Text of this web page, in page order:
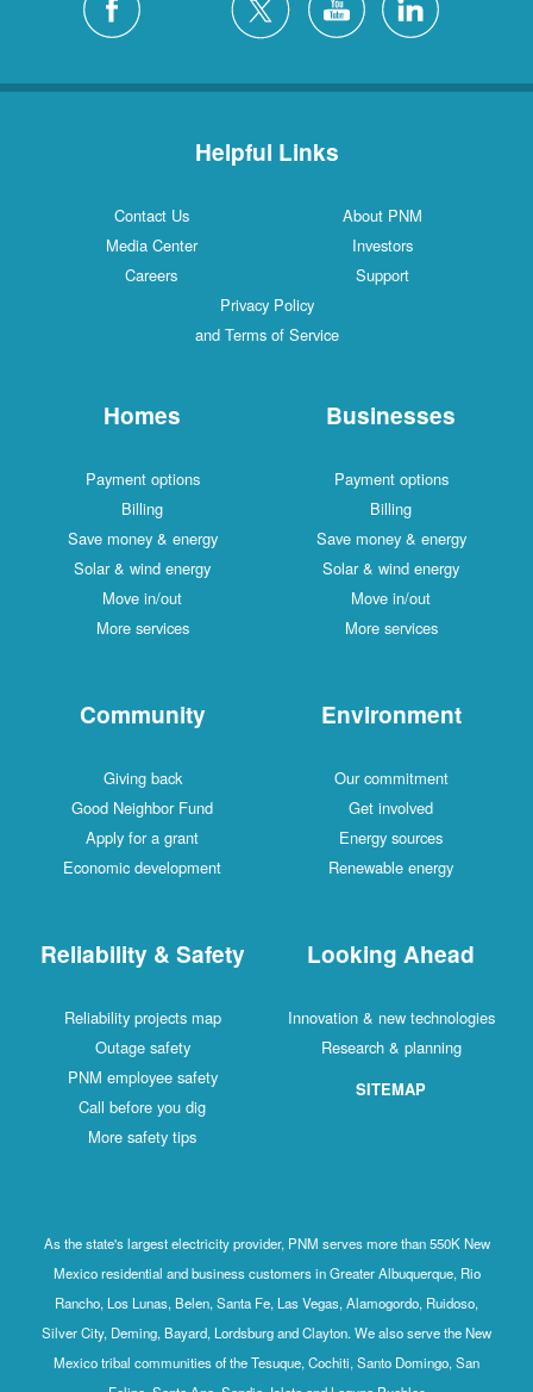
Helpful Links
Contact Us
About PNM
Media Center
Investors
Careers
Support
Privacy Policy
and Terms of Service
Homes
Payment options
Billing
Save money & energy
Solar & wind energy
Move in/out
More services
Businesses
Payment options
Billing
Save money & energy
Solar & wind energy
Move in/out
More services
Community
Giving back
Good Neighbor Fund
Apply for a grant
Economic development
Environment
Our commitment
Get involved
Energy sources
Renewable energy
Reliability & Safety
Reliability projects map
Outage safety
PNM employee safety
Call before you dig
More safety tips
Looking Ahead
Innovation & new technologies
Research & planning
SITEMAP
As the state's largest electricity provider, PNM serves more than 550K New
Mexico residential and business customers in Greater Albuquerque, Rio
Rancho, Los Lunas, Belen, Santa Fe, Las Vegas, Alamogordo, Ruidoso,
Silver City, Deming, Bayard, Lordsburg and Clayton. We also serve the New
Mexico tribal communities of the Tesuque, Cochiti, Santo Domingo, San